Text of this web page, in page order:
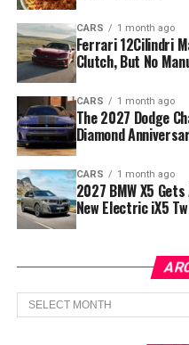
CARS 1 month ago
Ferrari 12Cilindri
Clutch, But No
CARS 1 month ago
The 2027 Dodge
Diamond
CARS 1 month ago
2027 BMW X5
New Electric iX5
Archives